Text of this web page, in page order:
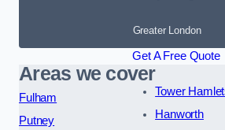
Greater London
Get A Free Quote
Areas we cover
Fulham
Putney
Tower
Hanworth